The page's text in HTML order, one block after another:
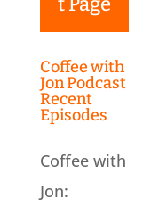
Coffee with
Jon Podcast
Recent
Episodes
Coffee with
Jon: